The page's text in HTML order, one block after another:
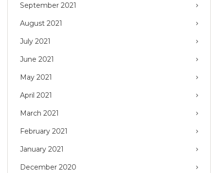
September 2021
August 2021
July 2021
June 2021
May 2021
April 2021
March 2021
February 2021
January 2021
December 2020